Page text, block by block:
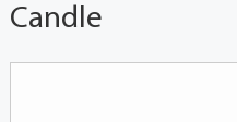
Candle